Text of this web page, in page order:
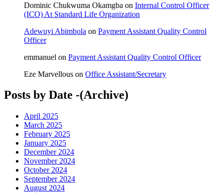
Dominic Chukwuma Okamgba on Internal Control Officer
(ICO) At Standard Life Organization
Adewuyi Abimbola on Payment Assistant Quality Control
Officer
emmanuel on Payment Assistant Quality Control Officer
Eze Marvellous on Office Assistant/Secretary
Posts by Date -(Archive)
April 2025
March 2025
February 2025
January 2025
December 2024
November 2024
October 2024
September 2024
August 2024